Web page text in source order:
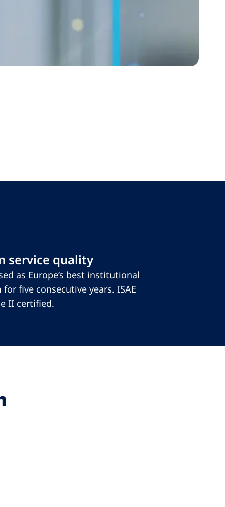
service quality
as Europe’s best institutional
five consecutive years. ISAE
II certified.